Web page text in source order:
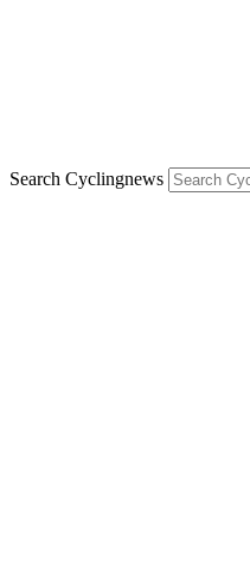
Search Cyclingnews